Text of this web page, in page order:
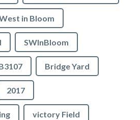
in Bloom
SWInBloom
Bridge Yard
2017
victory Field